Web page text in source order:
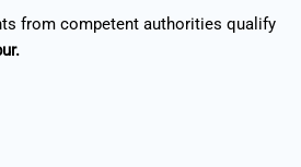
from competent authorities qualify